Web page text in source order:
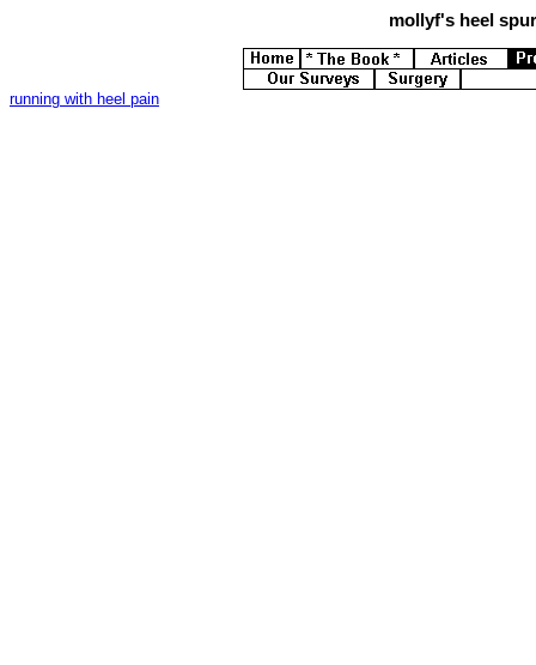
mollyf's heel
running with heel pain